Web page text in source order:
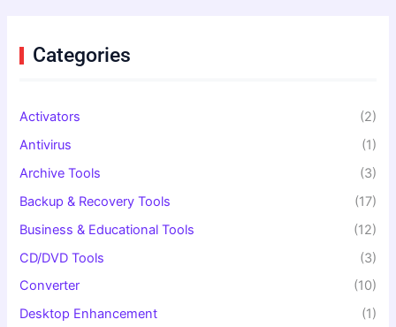
f
o
Categories
Activators
(2)
Antivirus
(1)
Archive Tools
(3)
Backup & Recovery Tools
(17)
Business & Educational Tools
(12)
CD/DVD Tools
(3)
Converter
(10)
Desktop Enhancement
(1)